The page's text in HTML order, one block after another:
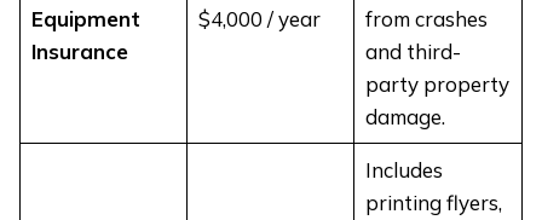
Equipment
Insurance
$4,000 / year
from crashes
and third-
party property
damage.
Includes
printing flyers,